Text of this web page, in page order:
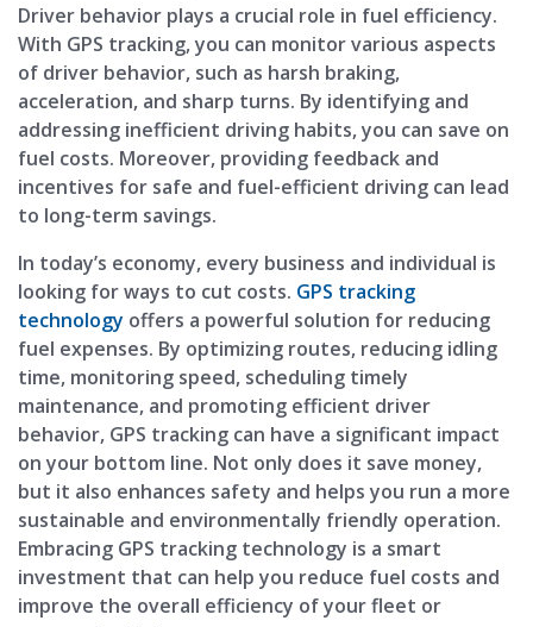
Driver behavior plays a crucial role in fuel efficiency.
With GPS tracking, you can monitor various aspects
of driver behavior, such as harsh braking,
acceleration, and sharp turns. By identifying and
addressing inefficient driving habits, you can save on
fuel costs. Moreover, providing feedback and
incentives for safe and fuel-efficient driving can lead
to long-term savings.
In today’s economy, every business and individual is
looking for ways to cut costs. GPS tracking
technology offers a powerful solution for reducing
fuel expenses. By optimizing routes, reducing idling
time, monitoring speed, scheduling timely
maintenance, and promoting efficient driver
behavior, GPS tracking can have a significant impact
on your bottom line. Not only does it save money,
but it also enhances safety and helps you run a more
sustainable and environmentally friendly operation.
Embracing GPS tracking technology is a smart
investment that can help you reduce fuel costs and
improve the overall efficiency of your fleet or